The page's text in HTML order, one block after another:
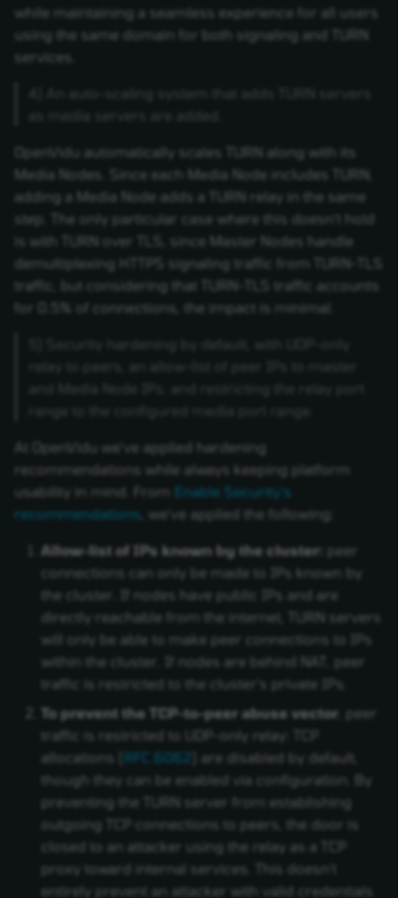
while maintaining a seamless experience for all users
using the same domain for both signaling and TURN
services.
OpenVidu automatically scales TURN along with its
Media Nodes. Since each Media Node includes TURN,
adding a Media Node adds a TURN relay in the same
step. The only particular case where this doesn't hold
is with TURN over TLS, since Master Nodes handle
demultiplexing HTTPS signaling traffic from TURN-TLS
traffic, but considering that TURN-TLS traffic accounts
for 0.5% of connections, the impact is minimal.
At OpenVidu we've applied hardening
recommendations while always keeping platform
usability in mind. From
Enable Security's
recommendations , we've applied the following:
Allow-list of IPs known by the cluster: peer
connections can only be made to IPs known by
the cluster. If nodes have public IPs and are
directly reachable from the internet, TURN servers
will only be able to make peer connections to IPs
within the cluster. If nodes are behind NAT, peer
traffic is restricted to the cluster's private IPs.
To prevent the TCP-to-peer abuse vector , peer
traffic is restricted to UDP-only relay: TCP
allocations (
RFC 6062
) are disabled by default,
though they can be enabled via configuration. By
preventing the TURN server from establishing
outgoing TCP connections to peers, the door is
closed to an attacker using the relay as a TCP
proxy toward internal services. This doesn't
entirely prevent an attacker with valid credentials